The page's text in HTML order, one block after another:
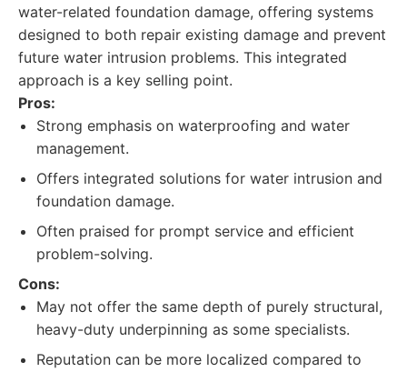
water-related foundation damage, offering systems
designed to both repair existing damage and prevent
future water intrusion problems. This integrated
approach is a key selling point.
Pros:
Strong emphasis on waterproofing and water
management.
Offers integrated solutions for water intrusion and
foundation damage.
Often praised for prompt service and efficient
problem-solving.
Cons:
May not offer the same depth of purely structural,
heavy-duty underpinning as some specialists.
Reputation can be more localized compared to